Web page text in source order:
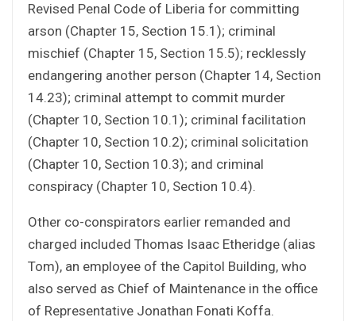
Revised Penal Code of Liberia for committing
arson (Chapter 15, Section 15.1); criminal
mischief (Chapter 15, Section 15.5); recklessly
endangering another person (Chapter 14, Section
14.23); criminal attempt to commit murder
(Chapter 10, Section 10.1); criminal facilitation
(Chapter 10, Section 10.2); criminal solicitation
(Chapter 10, Section 10.3); and criminal
conspiracy (Chapter 10, Section 10.4).
Other co-conspirators earlier remanded and
charged included Thomas Isaac Etheridge (alias
Tom), an employee of the Capitol Building, who
also served as Chief of Maintenance in the office
of Representative Jonathan Fonati Koffa.